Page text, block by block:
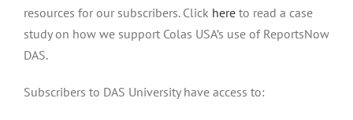
resources for our subscribers. Click hereto read a case
study on how we support Colas USA’s use of ReportsNow
DAS.
Subscribers to DAS University have access to: